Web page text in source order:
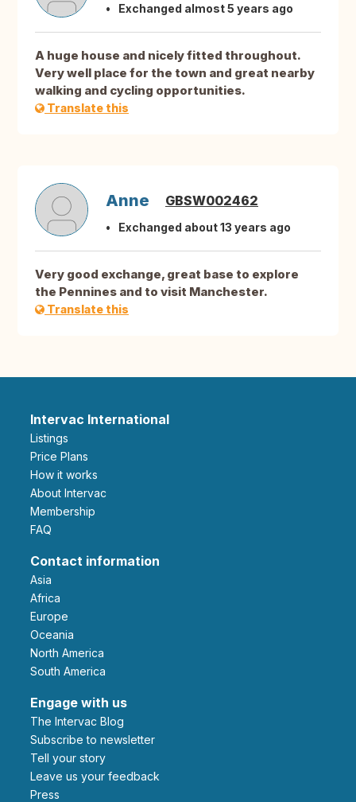
Exchanged almost 5 years ago
A huge house and nicely fitted throughout.
Very well place for the town and great nearby
walking and cycling opportunities.
Translate this
Anne GBSW002462
Exchanged about 13 years ago
Very good exchange, great base to explore
the Pennines and to visit Manchester.
Translate this
Intervac International
Listings
Price Plans
How it works
About Intervac
Membership
FAQ
Contact information
Asia
Africa
Europe
Oceania
North America
South America
Engage with us
The Intervac Blog
Subscribe to newsletter
Tell your story
leave us your feedback
Press